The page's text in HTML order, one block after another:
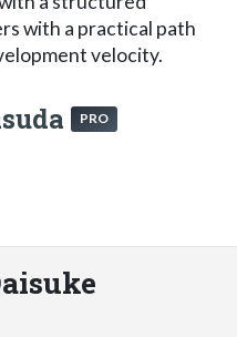
with a practical path
velocity.
PRO